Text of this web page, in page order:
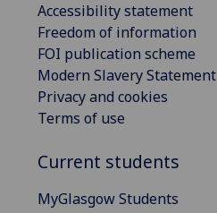
Accessibility statement
Freedom of information
FOI publication scheme
Modern Slavery Statement
Privacy and cookies
Terms of use
Current students
MyGlasgow Students